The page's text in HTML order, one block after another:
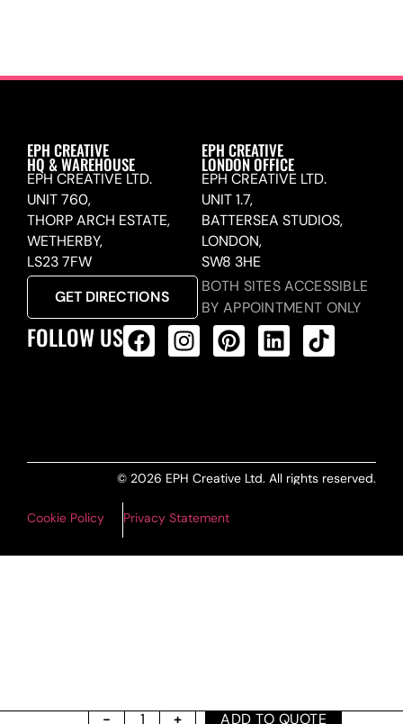
ADD TO QUOTE
EPH CREATIVE
HQ & WAREHOUSE
EPH CREATIVE LTD.
UNIT 760,
THORP ARCH ESTATE,
WETHERBY,
LS23 7FW
GET DIRECTIONS
EPH CREATIVE
LONDON OFFICE
EPH CREATIVE LTD.
UNIT 1.7,
BATTERSEA STUDIOS,
LONDON,
SW8 3HE
BOTH SITES ACCESSIBLE
BY APPOINTMENT ONLY
FOLLOW US
© 2026 EPH Creative Ltd. All rights reserved.
Cookie Policy Privacy Statement